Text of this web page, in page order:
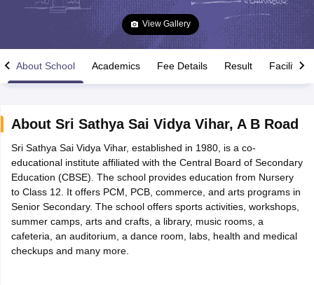
Time Table 2026
12th Supplementary Result 2026TN 11th Arrear Result 2026TN
Marksheet 2026CBSE Second Board Result 2026 Roll Number
HS Result 2026CBSE Class 12 Result Link 2026Punjab
CBSE 10th Science Question Paper 2026 Second ExamCBSE 10th
Question Paper 2026TS Inter Supplementary Question
SSLCKarnataka SSLCUK Board 10thGoa Board SSC PSEB 10th
ExamMP Board 12thUK Board 12th
View Gallery
About School Academics Fee Details Result Facilities
About Sri Sathya Sai Vidya Vihar, A B Road
Sri Sathya Sai Vidya Vihar, established in 1980, is a co-
educational institute affiliated with the Central Board of Secondary
Education (CBSE). The school provides education from Nursery
to Class 12. It offers PCM, PCB, commerce, and arts programs in
Senior Secondary. The school offers sports activities, workshops,
summer camps, arts and crafts, a library, music rooms, a
cafeteria, an auditorium, a dance room, labs, health and medical
checkups and many more.